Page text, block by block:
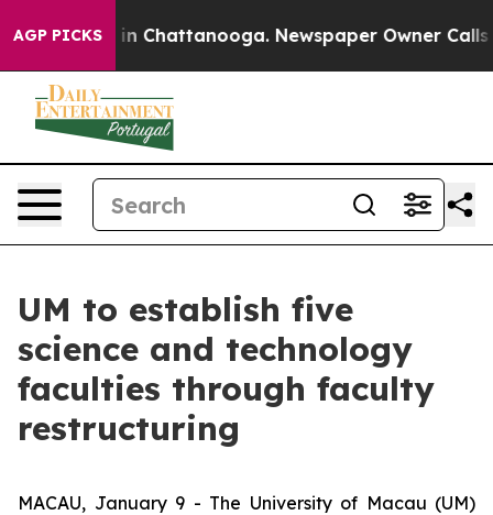
AGP PICKS
Chaos in Chattanooga. Newspaper Owner Calls
UM to establish five
science and technology
faculties through faculty
restructuring
MACAU, January 9 - The University of Macau (UM)